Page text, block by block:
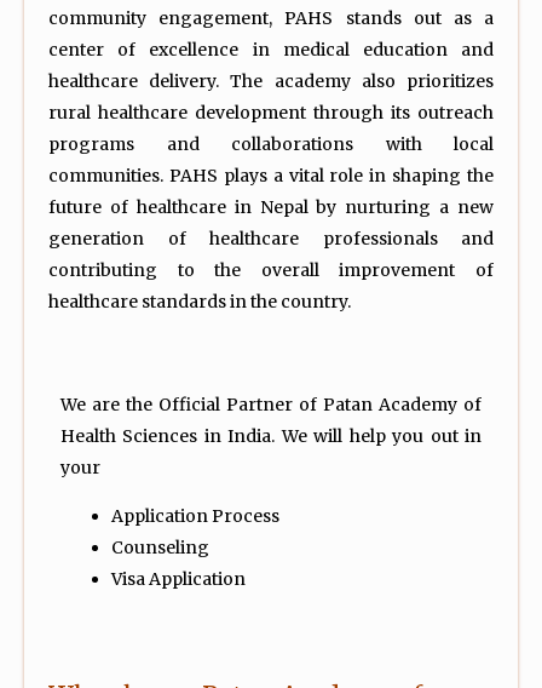
community engagement, PAHS stands out as a
center of excellence in medical education and
healthcare delivery. The academy also prioritizes
rural healthcare development through its outreach
programs and collaborations with local
communities. PAHS plays a vital role in shaping the
future of healthcare in Nepal by nurturing a new
generation of healthcare professionals and
contributing to the overall improvement of
healthcare standards in the country.
We are the Official Partner of Patan Academy of
Health Sciences in India. We will help you out in
your
Application Process
Counseling
Visa Application